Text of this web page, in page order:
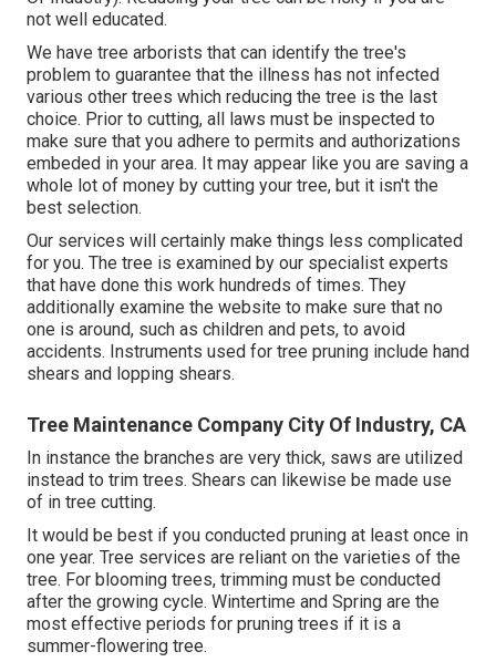
not well educated.
We have tree arborists that can identify the tree's
problem to guarantee that the illness has not infected
various other trees which reducing the tree is the last
choice. Prior to cutting, all laws must be inspected to
make sure that you adhere to permits and authorizations
embeded in your area. It may appear like you are saving a
whole lot of money by cutting your tree, but it isn't the
best selection.
Our services will certainly make things less complicated
for you. The tree is examined by our specialist experts
that have done this work hundreds of times. They
additionally examine the website to make sure that no
one is around, such as children and pets, to avoid
accidents. Instruments used for tree pruning include hand
shears and lopping shears.
Tree Maintenance Company City Of Industry, CA
In instance the branches are very thick, saws are utilized
instead to trim trees. Shears can likewise be made use
of in tree cutting.
It would be best if you conducted pruning at least once in
one year. Tree services are reliant on the varieties of the
tree. For blooming trees, trimming must be conducted
after the growing cycle. Wintertime and Spring are the
most effective periods for pruning trees if it is a
summer-flowering tree.